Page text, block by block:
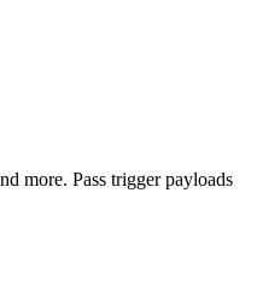
more. Pass trigger payloads